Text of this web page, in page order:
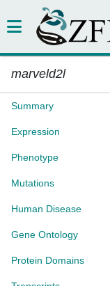
marveld2l
Summary
Expression
Phenotype
Mutations
Human Disease
Gene Ontology
Protein Domains